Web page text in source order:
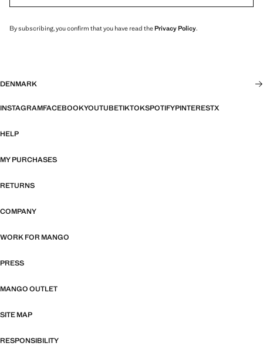
By subscribing, you confirm that you have read thePrivacy Policy.
DENMARK
INSTAGRAMFACEBOOKYOUTUBETIKTOKSPOTIFYPINTERESTX
HELP
MY PURCHASES
RETURNS
COMPANY
WORK FOR MANGO
PRESS
MANGO OUTLET
SITE MAP
RESPONSIBILITY